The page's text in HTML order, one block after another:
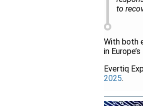
to
With both
in
Evertiq
2025.